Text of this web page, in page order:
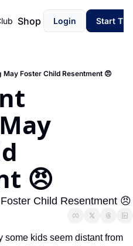
Shop Login Start
Foster Child Resentment 😠
😠
Child Resentment 😠
some kids seem distant from